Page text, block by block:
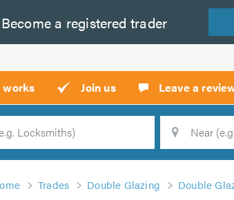
Become a registered trader
works Join us Leave a
Trades Double Glazing Double